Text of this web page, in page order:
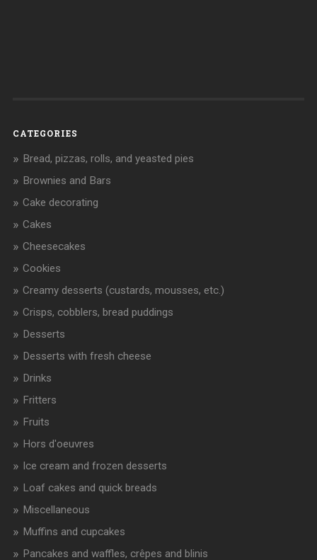
CATEGORIES
Bread, pizzas, rolls, and yeasted pies
Brownies and Bars
Cake decorating
Cakes
Cheesecakes
Cookies
Creamy desserts (custards, mousses, etc.)
Crisps, cobblers, bread puddings
Desserts
Desserts with fresh cheese
Drinks
Fritters
Fruits
Hors d'oeuvres
Ice cream and frozen desserts
Loaf cakes and quick breads
Miscellaneous
Muffins and cupcakes
Pancakes and waffles, crêpes and blinis